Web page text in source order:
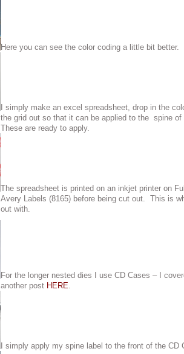
Here you can see the color coding a little bit better.
I simply make an excel spreadsheet, drop in the
the grid out so that it can be applied to the spine
These are ready to apply.
The spreadsheet is printed on an inkjet printer on
Avery Labels (8165) before being cut out. This is
out with.
For the longer nested dies I use CD Cases – I
another post HERE.
I simply apply my spine label to the front of the CD